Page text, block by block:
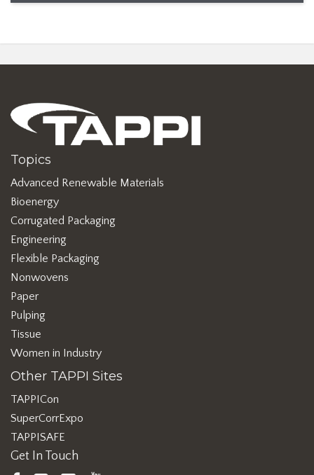
Topics
Advanced Renewable Materials
Bioenergy
Corrugated Packaging
Engineering
Flexible Packaging
Nonwovens
Paper
Pulping
Tissue
Women in Industry
Other TAPPI Sites
TAPPICon
SuperCorrExpo
TAPPISAFE
Get In Touch